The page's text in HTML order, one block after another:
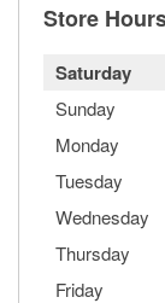
Store
Saturday
Sunday
Monday
Tuesday
Wednesday
Thursday
Friday